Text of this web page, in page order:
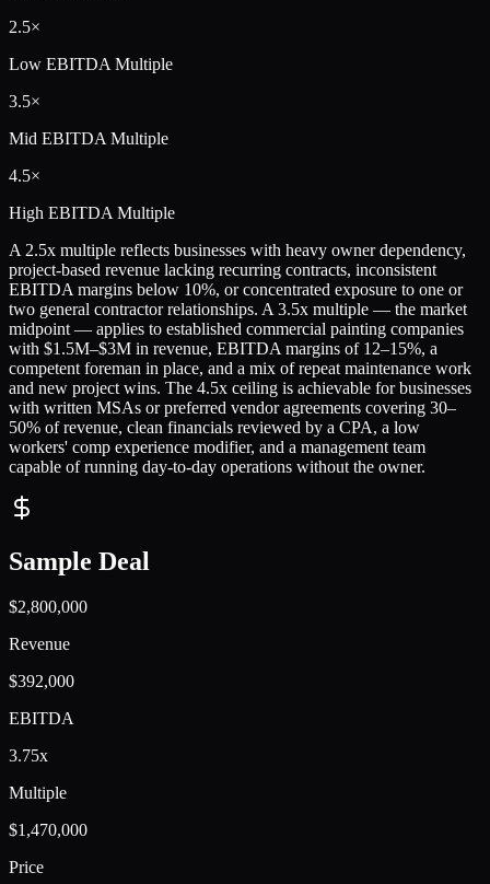
2.5×
Low EBITDA Multiple
3.5×
Mid EBITDA Multiple
4.5×
High EBITDA Multiple
A 2.5x multiple reflects businesses with heavy owner dependency,
project-based revenue lacking recurring contracts, inconsistent
EBITDA margins below 10%, or concentrated exposure to one or
two general contractor relationships. A 3.5x multiple — the market
midpoint — applies to established commercial painting companies
with $1.5M–$3M in revenue, EBITDA margins of 12–15%, a
competent foreman in place, and a mix of repeat maintenance work
and new project wins. The 4.5x ceiling is achievable for businesses
with written MSAs or preferred vendor agreements covering 30–
50% of revenue, clean financials reviewed by a CPA, a low
workers' comp experience modifier, and a management team
capable of running day-to-day operations without the owner.
Sample Deal
$2,800,000
Revenue
$392,000
EBITDA
3.75x
Multiple
$1,470,000
Price